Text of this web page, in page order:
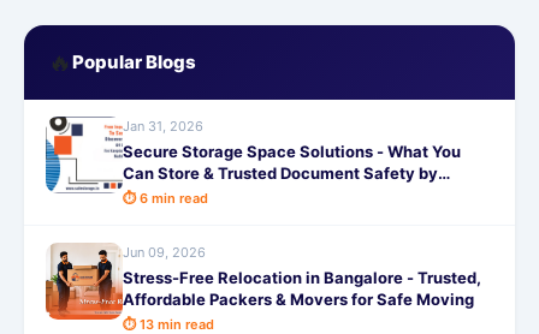
🔥 Popular Blogs
Jan 31, 2026
Secure Storage Space Solutions - What You
Can Store & Trusted Document Safety by
SafeStorage
⏱ 6 min read
Jun 09, 2026
Stress-Free Relocation in Bangalore - Trusted,
Affordable Packers & Movers for Safe Moving
⏱ 13 min read